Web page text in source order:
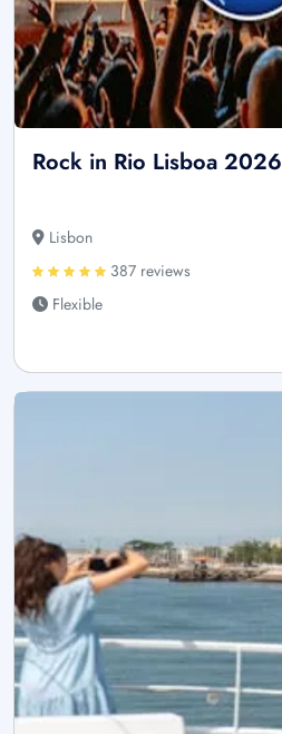
Rock in Rio Lisboa 2026
Lisbon
387 reviews
Flexible